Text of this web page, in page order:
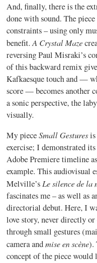
And, finally, there is the
done with sound. The
constraints – using only
benefit.A Crystal Maze
reversing Paul Misraki’s
of this backward remix
Kafkaesque touch and —
score — becomes another
a sonic perspective, the
visually.
My pieceSmall Gestures
exercise; I demonstrated
Adobe Premiere timeline
example. This audiovisual
Melville’sLe silence de la
fascinates me – as well as
directorial debut. Here, I
love story, never directly or
through small gestures
camera andmise en scène).
concept of the piece